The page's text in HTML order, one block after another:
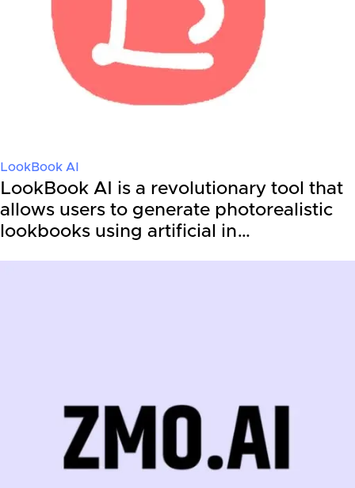
LookBook AI
LookBook AI is a revolutionary tool that
allows users to generate photorealistic
lookbooks using artificial in…